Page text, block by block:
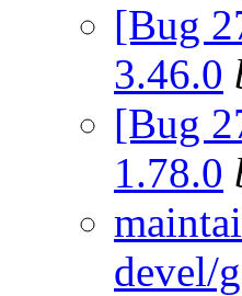
[Bug
3.46.0
[Bug
1.78.0
devel/